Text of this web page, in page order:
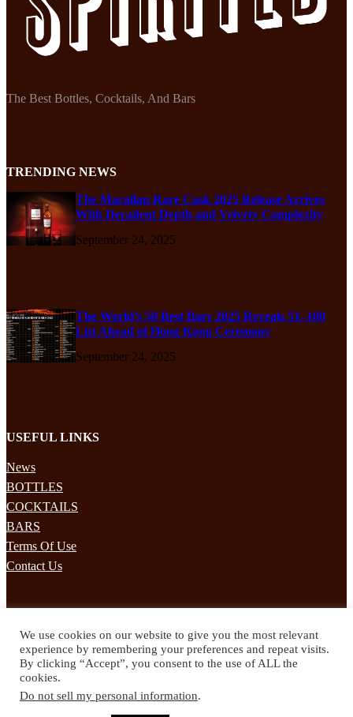
The Best Bottles, Cocktails, And Bars
TRENDING NEWS
The Macallan Rare Cask 2025 Release Arrives
With Decadent Depth and Velvety Complexity
September 24, 2025
The World’s 50 Best Bars 2025 Reveals 51–100
List Ahead of Hong Kong Ceremony
September 24, 2025
USEFUL LINKS
News
BOTTLES
COCKTAILS
BARS
Terms Of Use
Contact Us
Subscribe to our mailing list to receives daily updates direct to your
inbox!
© 2024 Spirited Drinks
We use cookies on our website to give you the most relevant
experience by remembering your preferences and repeat visits.
By clicking “Accept”, you consent to the use of ALL the
cookies.
Do not sell my personal information.